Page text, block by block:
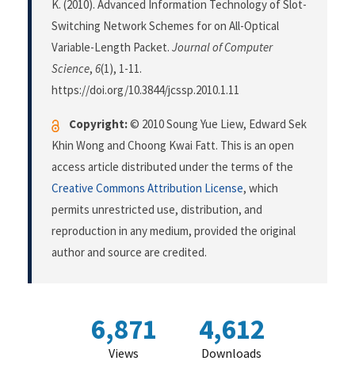
K. (2010). Advanced Information Technology of Slot-
Switching Network Schemes for on All-Optical
Variable-Length Packet. Journal of Computer
Science, 6(1), 1-11.
https://doi.org/10.3844/jcssp.2010.1.11
Copyright:© 2010 Soung Yue Liew, Edward Sek
Khin Wong and Choong Kwai Fatt. This is an open
access article distributed under the terms of the
Creative Commons Attribution License, which
permits unrestricted use, distribution, and
reproduction in any medium, provided the original
author and source are credited.
6,871
Views
4,612
Downloads